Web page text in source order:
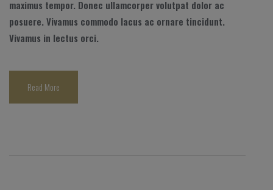
maximus tempor. Donec ullamcorper volutpat dolor ac
posuere. Vivamus commodo lacus ac ornare tincidunt.
Vivamus in lectus orci.
Read More